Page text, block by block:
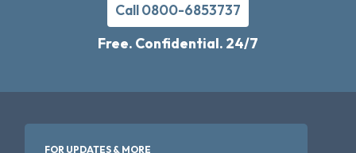
Call 0800-6853737
Free. Confidential. 24/7
FOR UPDATES & MORE